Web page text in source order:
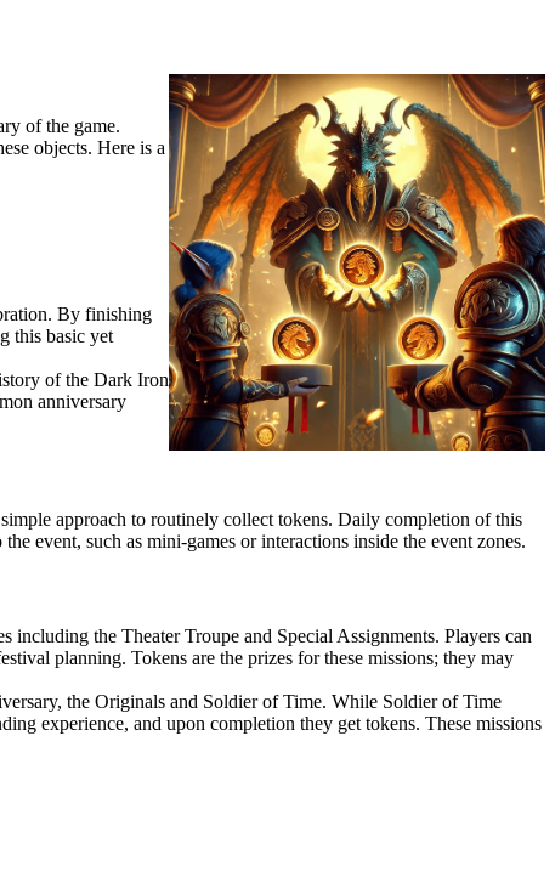
of the game.
objects. Here is a
By finishing
this basic yet
of the Dark Iron
anniversary
approach to routinely collect tokens. Daily completion of this
event, such as mini-games or interactions inside the event zones.
the Theater Troupe and Special Assignments. Players can
planning. Tokens are the prizes for these missions; they may
the Originals and Soldier of Time. While Soldier of Time
experience, and upon completion they get tokens. These missions